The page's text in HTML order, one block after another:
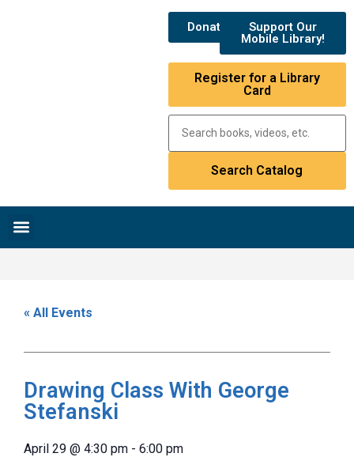
Donate
Support Our
Mobile Library!
Register for a Library
Card
« All Events
Drawing Class With George
Stefanski
April 29 @ 4:30 pm - 6:00 pm